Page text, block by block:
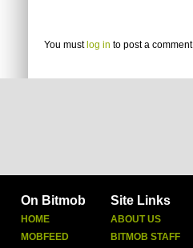
You must log in to post a
On Bitmob
HOME
MOBFEED
Site Links
ABOUT US
BITMOB STAFF